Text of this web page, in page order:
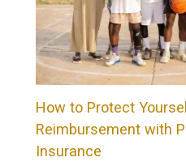
How to Protect
Reimbursement with
Insurance